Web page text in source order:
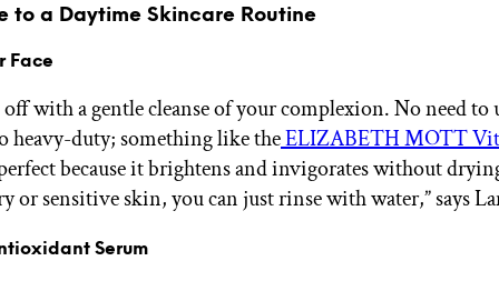
to a Daytime Skincare Routine
Face
with a gentle cleanse of your complexion. No need to
heavy-duty; something like theELIZABETH MOTT
because it brightens and invigorates without
or sensitive skin, you can just rinse with water,” says
Serum